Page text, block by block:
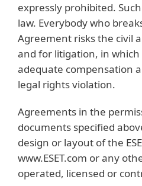
expressly prohibited.
law. Everybody who
Agreement risks the civil
and for litigation, in which
adequate compensation
legal rights violation.
Agreements in the
documents specified
design or layout of the
www.ESET.com or any
operated, licensed or